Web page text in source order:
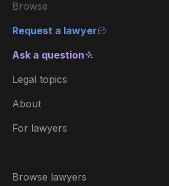
Browse
Request a lawyer
Ask a question
Legal topics
About
For lawyers
Browse lawyers